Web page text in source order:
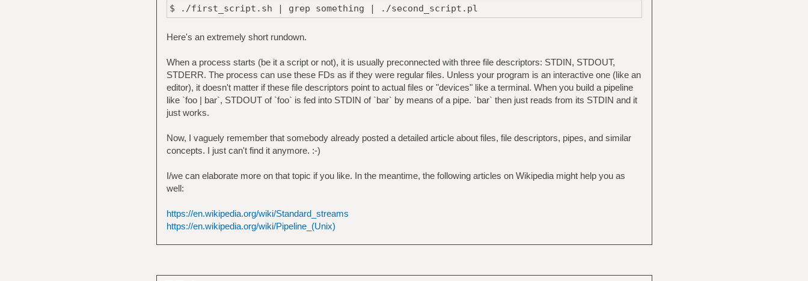
$ ./first_script.sh | grep something | ./second_script.pl
Here's an extremely short rundown.
When a process starts (be it a script or not), it is usually preconnected with three file descriptors: STDIN, STDOUT,
STDERR. The process can use these FDs as if they were regular files. Unless your program is an interactive one (like an
editor), it doesn't matter if these file descriptors point to actual files or "devices" like a terminal. When you build a pipeline
like `foo | bar`, STDOUT of `foo` is fed into STDIN of `bar` by means of a pipe. `bar` then just reads from its STDIN and it
just works.
Now, I vaguely remember that somebody already posted a detailed article about files, file descriptors, pipes, and similar
concepts. I just can't find it anymore. :-)
I/we can elaborate more on that topic if you like. In the meantime, the following articles on Wikipedia might help you as
well:
https://en.wikipedia.org/wiki/Standard_streams
https://en.wikipedia.org/wiki/Pipeline_(Unix)